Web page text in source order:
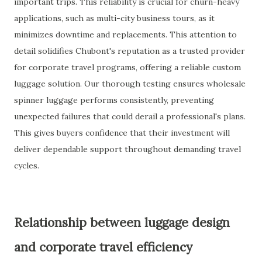
applications, such as multi-city business tours, as it
minimizes downtime and replacements. This attention to
detail solidifies Chubont's reputation as a trusted provider
for corporate travel programs, offering a reliable custom
luggage solution. Our thorough testing ensures wholesale
spinner luggage performs consistently, preventing
unexpected failures that could derail a professional's plans.
This gives buyers confidence that their investment will
deliver dependable support throughout demanding travel
cycles.
Relationship between luggage design
and corporate travel efficiency